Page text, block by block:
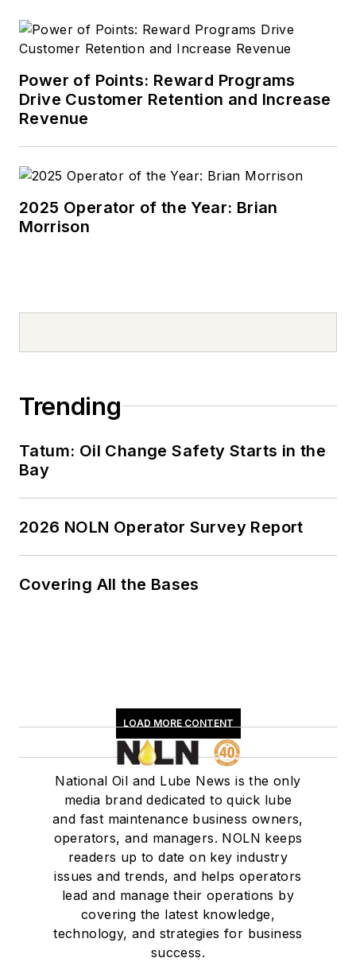
for both the
customer and the
employee.
Performance comes
business through
Power of Points: Reward Programs
Drive Customer Retention and Increase
Revenue
2025 Operator of the Year: Brian
Morrison
Trending
Tatum: Oil Change Safety Starts in the
Bay
2026 NOLN Operator Survey Report
Covering All the Bases
LOAD MORE CONTENT
National Oil and Lube News is the only
media brand dedicated to quick lube
and fast maintenance business owners,
operators, and managers. NOLN keeps
readers up to date on key industry
issues and trends, and helps operators
lead and manage their operations by
covering the latest knowledge,
technology, and strategies for business
success.